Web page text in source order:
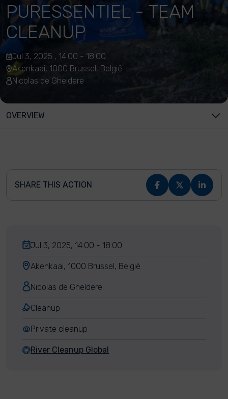
PURESSENTIEL - TEAM
CLEANUP
Jul 3, 2025 , 14:00 - 18:00
Akenkaai, 1000 Brussel, België
Nicolas de Gheldere
OVERVIEW
SHARE THIS ACTION
Jul 3, 2025, 14:00 - 18:00
Akenkaai, 1000 Brussel, België
Nicolas de Gheldere
Cleanup
Private cleanup
River Cleanup Global